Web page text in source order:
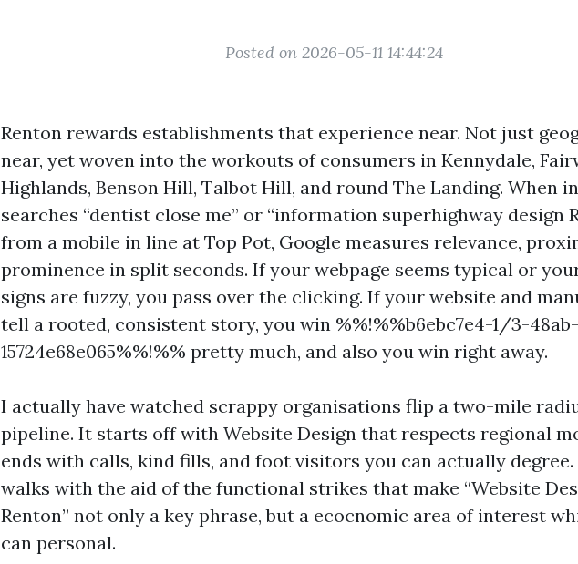
Posted on 2026-05-11 14:44:24
Renton rewards establishments that experience near. Not just
near, yet woven into the workouts of consumers in Kennydale,
Highlands, Benson Hill, Talbot Hill, and round The Landing. When
searches “dentist close me” or “information superhighway design
from a mobile in line at Top Pot, Google measures relevance,
prominence in split seconds. If your webpage seems typical or
signs are fuzzy, you pass over the clicking. If your website and
tell a rooted, consistent story, you win %%!%%b6ebc7e4-1/3-48ab-
15724e68e065%%!%% pretty much, and also you win right away.
I actually have watched scrappy organisations flip a two-mile
pipeline. It starts off with Website Design that respects regional
ends with calls, kind fills, and foot visitors you can actually degree.
walks with the aid of the functional strikes that make “Website
Renton” not only a key phrase, but a ecocnomic area of interest
can personal.